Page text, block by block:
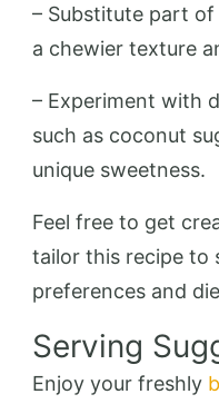
– Substitute part
a chewier texture
– Experiment with
such as coconut
unique sweetness.
Feel free to get
tailor this recipe to
preferences and
Serving
Enjoy your freshly